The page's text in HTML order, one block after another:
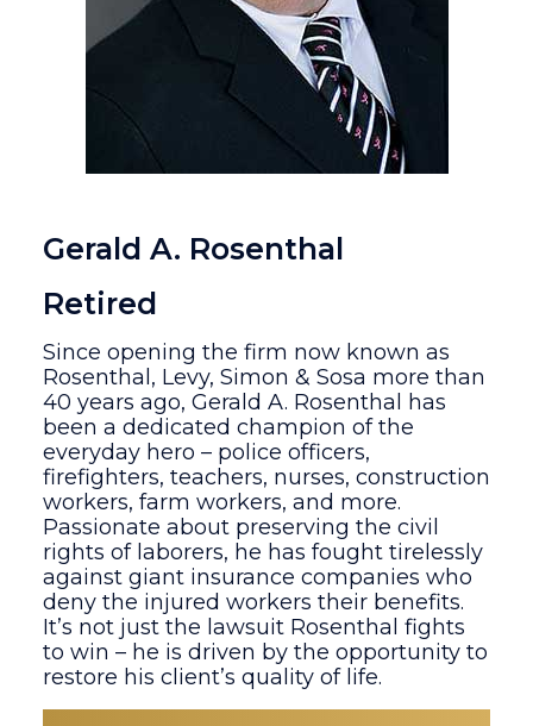
Gerald A. Rosenthal
Retired
Since opening the firm now known as
Rosenthal, Levy, Simon & Sosa more than
40 years ago, Gerald A. Rosenthal has
been a dedicated champion of the
everyday hero – police officers,
firefighters, teachers, nurses, construction
workers, farm workers, and more.
Passionate about preserving the civil
rights of laborers, he has fought tirelessly
against giant insurance companies who
deny the injured workers their benefits.
It’s not just the lawsuit Rosenthal fights
to win – he is driven by the opportunity to
restore his client’s quality of life.